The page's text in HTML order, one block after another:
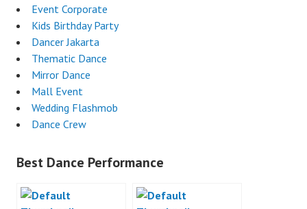
Event Corporate
Kids Birthday Party
Dancer Jakarta
Thematic Dance
Mirror Dance
Mall Event
Wedding Flashmob
Dance Crew
Best Dance Performance